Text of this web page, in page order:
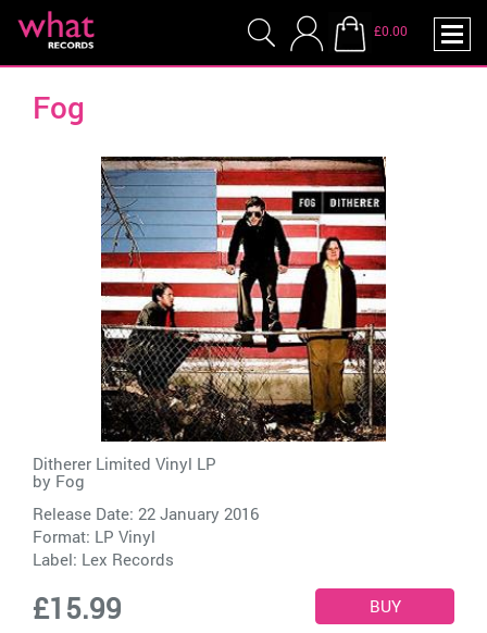
£0.00
Fog
Ditherer Limited Vinyl LP
by Fog
Release Date: 22 January 2016
Format: LP Vinyl
Label: Lex Records
£15.99